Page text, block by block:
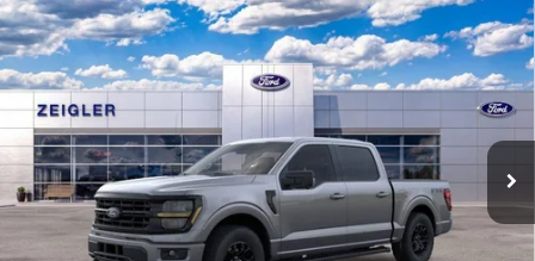
2026Ford F-150XLT
Price Drop
VIN:1FTFW3L85TKD16885Stock: TKD16885
In Stock 1 mi
$62,079
INTERNET PRICE
Less
MSRP:
$67,765
Zeigler Discount and Rebate:
Compare Vehicle